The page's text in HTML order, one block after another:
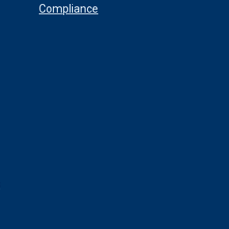
Compliance